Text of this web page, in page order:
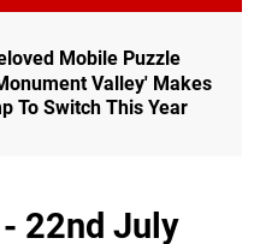
Mobile Puzzle
Valley' Makes
To Switch This Year
- 22nd July